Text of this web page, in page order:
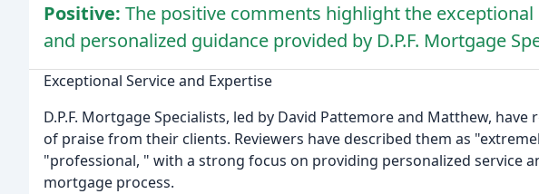
Positive: The positive comments highlight the
and personalized guidance provided by D.P.F. Mortgage
Exceptional Service and Expertise
D.P.F. Mortgage Specialists, led by David Pattemore and Matthew,
of praise from their clients. Reviewers have described them as
"professional, " with a strong focus on providing personalized service
mortgage process.